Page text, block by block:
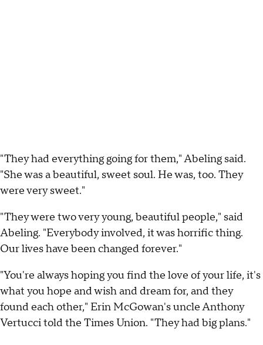
"They had everything going for them," Abeling said.
"She was a beautiful, sweet soul. He was, too. They
were very sweet."
"They were two very young, beautiful people," said
Abeling. "Everybody involved, it was horrific thing.
Our lives have been changed forever."
"You're always hoping you find the love of your life, it's
what you hope and wish and dream for, and they
found each other," Erin McGowan's uncle Anthony
Vertucci told the Times Union. "They had big plans."